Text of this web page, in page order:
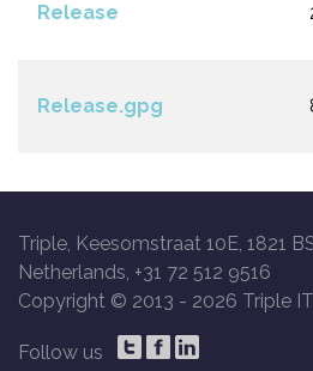
Release
Release.gpg
Triple, Keesomstraat 10E, 1821
Netherlands, +31 72 512 9516
Copyright © 2013 - 2026 Triple
Follow us